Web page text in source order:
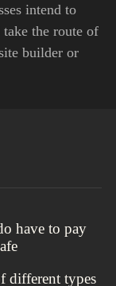
intend to
the route of
builder or
have to pay
different types